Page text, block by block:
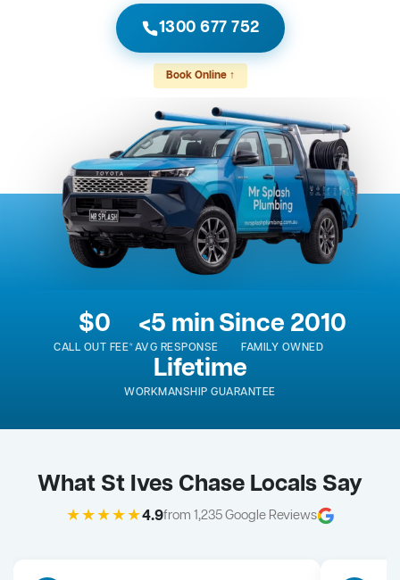
1300 677 752
Book Online ↑
$0
CALL OUT FEE*
<5 min
AVG RESPONSE
Since 2010
FAMILY OWNED
Lifetime
WORKMANSHIP GUARANTEE
What St Ives Chase Locals Say
★★★★★4.9from 1,235 Google Reviews